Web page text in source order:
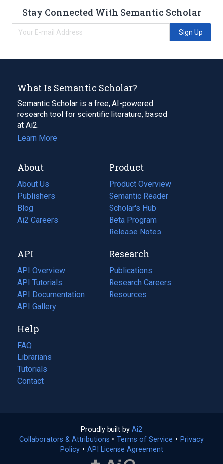
Stay Connected With Semantic Scholar
Sign Up
What Is Semantic Scholar?
Semantic Scholar is a free, AI-powered
research tool for scientific literature, based
at Ai2.
Learn More
About
About Us
Publishers
Blog
(opens
in
tab)
Ai2 Careers
(opens
new
tab)
Product
Product Overview
Semantic Reader
Scholar's Hub
Beta Program
Release Notes
API
API Overview
API Tutorials
API Documentation
(opens
in
new
tab)
API Gallery
Research
Publications
(opens
in
a
Research Careers
(opens
in
Resources
(opens
Help
FAQ
Librarians
Tutorials
Contact
Proudly built by Ai2
in
a
Collaborators & Attributions • Terms of Service (opens
• Privacy
Policy(opens
• API License Agreement